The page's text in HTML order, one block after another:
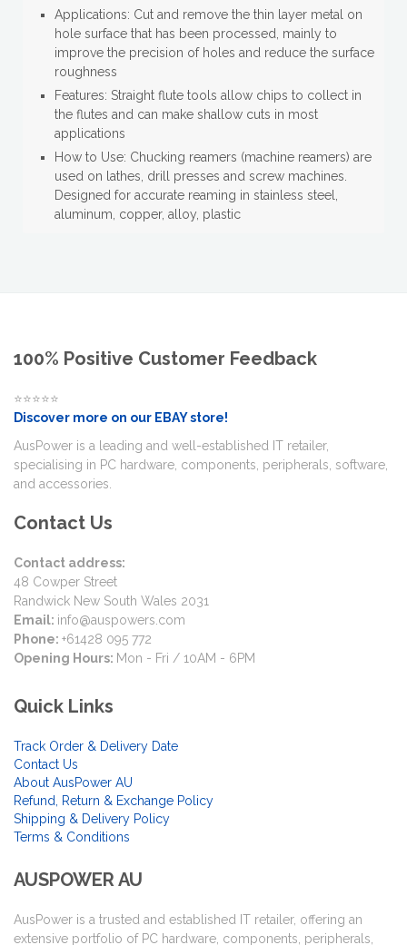
Applications: Cut and remove the thin layer metal on
hole surface that has been processed, mainly to
improve the precision of holes and reduce the surface
roughness
Features: Straight flute tools allow chips to collect in
the flutes and can make shallow cuts in most
applications
How to Use: Chucking reamers (machine reamers) are
used on lathes, drill presses and screw machines.
Designed for accurate reaming in stainless steel,
aluminum, copper, alloy, plastic
100% Positive Customer Feedback
⭐⭐⭐⭐⭐
Discover more on our EBAY store!
AusPower is a leading and well-established IT retailer,
specialising in PC hardware, components, peripherals, software,
and accessories.
Contact Us
Contact address:
48 Cowper Street
Randwick New South Wales 2031
Email: info@auspowers.com
Phone: +61428 095 772
Opening Hours: Mon - Fri / 10AM - 6PM
Quick Links
Track Order & Delivery Date
Contact Us
About AusPower AU
Refund, Return & Exchange Policy
Shipping & Delivery Policy
Terms & Conditions
AUSPOWER AU
AusPower is a trusted and established IT retailer, offering an
extensive portfolio of PC hardware, components, peripherals,